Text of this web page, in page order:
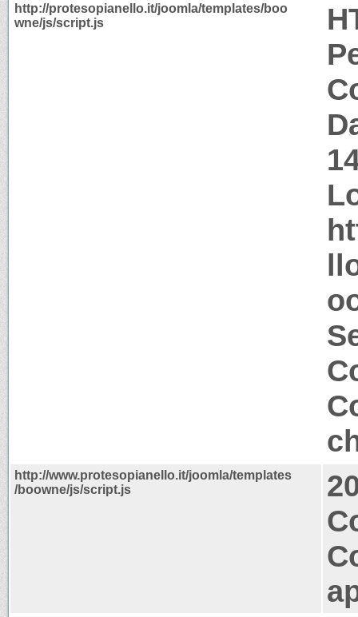
http://protesopianello.it/joomla/templates/boo
wne/js/script.js
http://www.protesopianello.it/joomla/templates
/boowne/js/script.js